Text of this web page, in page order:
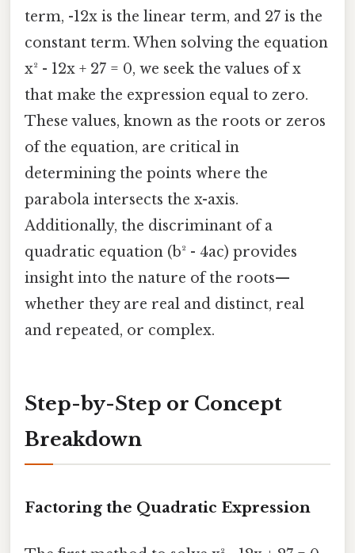
term, -12x is the linear term, and 27 is the
constant term. When solving the equation
x² - 12x + 27 = 0, we seek the values of x
that make the expression equal to zero.
These values, known as the roots or zeros
of the equation, are critical in
determining the points where the
parabola intersects the x-axis.
Additionally, the discriminant of a
quadratic equation (b² - 4ac) provides
insight into the nature of the roots—
whether they are real and distinct, real
and repeated, or complex.
Step-by-Step or Concept
Breakdown
Factoring the Quadratic Expression